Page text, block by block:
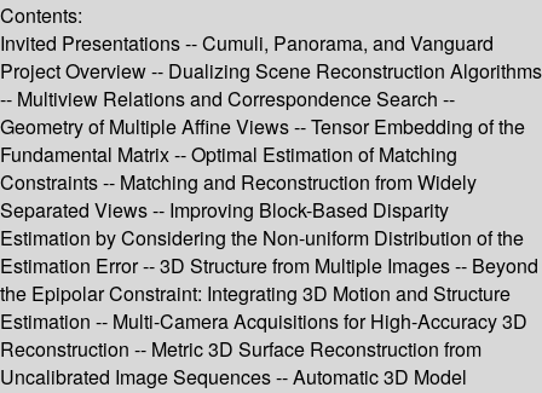
Contents:
Invited Presentations -- Cumuli, Panorama, and Vanguard
Project Overview -- Dualizing Scene Reconstruction Algorithms
-- Multiview Relations and Correspondence Search --
Geometry of Multiple Affine Views -- Tensor Embedding of the
Fundamental Matrix -- Optimal Estimation of Matching
Constraints -- Matching and Reconstruction from Widely
Separated Views -- Improving Block-Based Disparity
Estimation by Considering the Non-uniform Distribution of the
Estimation Error -- 3D Structure from Multiple Images -- Beyond
the Epipolar Constraint: Integrating 3D Motion and Structure
Estimation -- Multi-Camera Acquisitions for High-Accuracy 3D
Reconstruction -- Metric 3D Surface Reconstruction from
Uncalibrated Image Sequences -- Automatic 3D Model